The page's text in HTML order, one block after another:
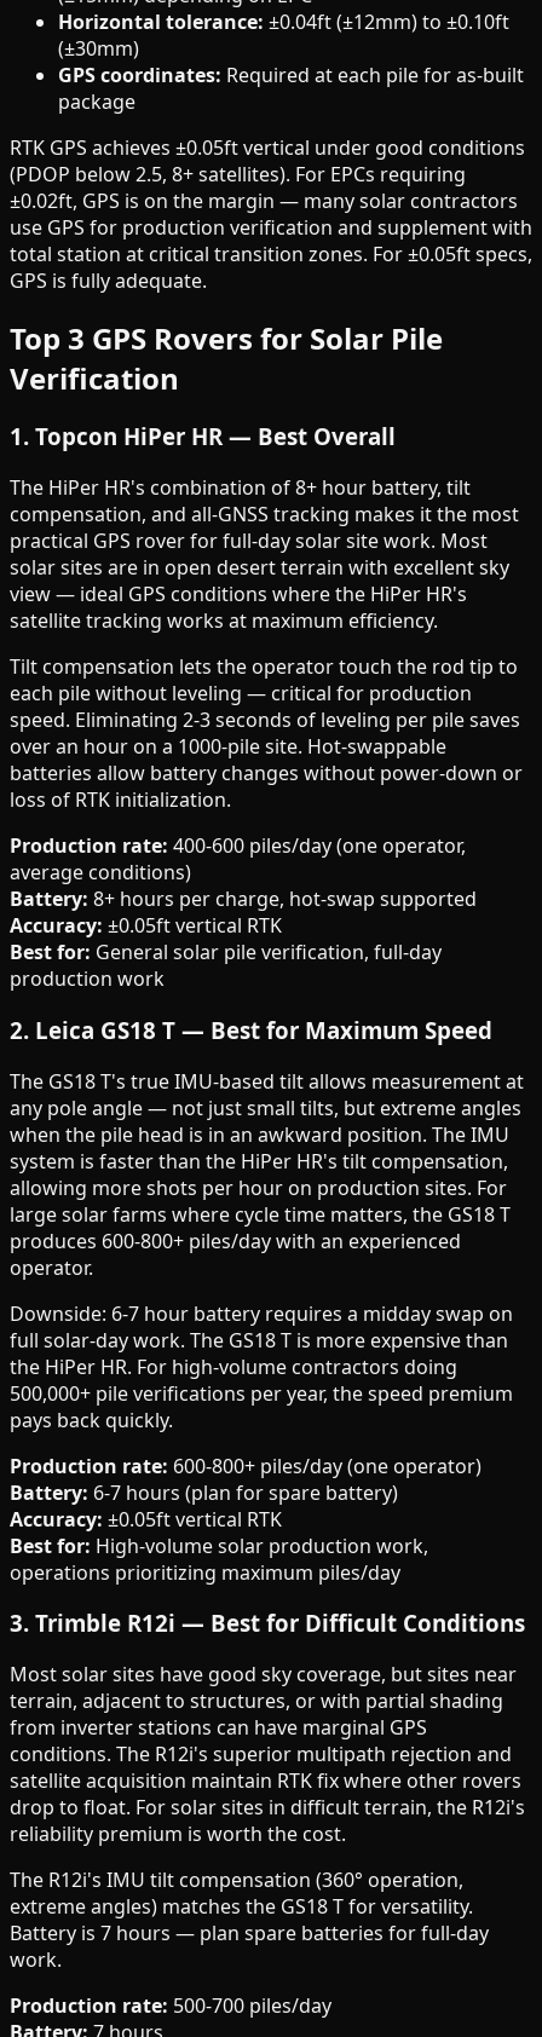
Horizontal tolerance: ±0.04ft (±12mm) to ±0.10ft
(±30mm)
GPS coordinates: Required at each pile for as-built
package
RTK GPS achieves ±0.05ft vertical under good conditions
(PDOP below 2.5, 8+ satellites). For EPCs requiring
±0.02ft, GPS is on the margin — many solar contractors
use GPS for production verification and supplement with
total station at critical transition zones. For ±0.05ft specs,
GPS is fully adequate.
Top 3 GPS Rovers for Solar Pile
Verification
1. Topcon HiPer HR — Best Overall
The HiPer HR's combination of 8+ hour battery, tilt
compensation, and all-GNSS tracking makes it the most
practical GPS rover for full-day solar site work. Most
solar sites are in open desert terrain with excellent sky
view — ideal GPS conditions where the HiPer HR's
satellite tracking works at maximum efficiency.
Tilt compensation lets the operator touch the rod tip to
each pile without leveling — critical for production
speed. Eliminating 2-3 seconds of leveling per pile saves
over an hour on a 1000-pile site. Hot-swappable
batteries allow battery changes without power-down or
loss of RTK initialization.
Production rate: 400-600 piles/day (one operator,
average conditions)
Battery: 8+ hours per charge, hot-swap supported
Accuracy: ±0.05ft vertical RTK
Best for: General solar pile verification, full-day
production work
2. Leica GS18 T — Best for Maximum Speed
The GS18 T's true IMU-based tilt allows measurement at
any pole angle — not just small tilts, but extreme angles
when the pile head is in an awkward position. The IMU
system is faster than the HiPer HR's tilt compensation,
allowing more shots per hour on production sites. For
large solar farms where cycle time matters, the GS18 T
produces 600-800+ piles/day with an experienced
operator.
Downside: 6-7 hour battery requires a midday swap on
full solar-day work. The GS18 T is more expensive than
the HiPer HR. For high-volume contractors doing
500,000+ pile verifications per year, the speed premium
pays back quickly.
Production rate: 600-800+ piles/day (one operator)
Battery: 6-7 hours (plan for spare battery)
Accuracy: ±0.05ft vertical RTK
Best for: High-volume solar production work,
operations prioritizing maximum piles/day
3. Trimble R12i — Best for Difficult Conditions
Most solar sites have good sky coverage, but sites near
terrain, adjacent to structures, or with partial shading
from inverter stations can have marginal GPS
conditions. The R12i's superior multipath rejection and
satellite acquisition maintain RTK fix where other rovers
drop to float. For solar sites in difficult terrain, the R12i's
reliability premium is worth the cost.
The R12i's IMU tilt compensation (360° operation,
extreme angles) matches the GS18 T for versatility.
Battery is 7 hours — plan spare batteries for full-day
work.
Production rate: 500-700 piles/day